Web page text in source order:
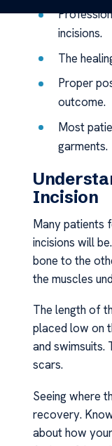
incisions.
The
Proper
outcome.
Most
garments.
Incision
Many patients
incisions will
bone to the
the muscles
The length of
placed low on
and swimsuits.
scars.
Seeing where
recovery.
about how your